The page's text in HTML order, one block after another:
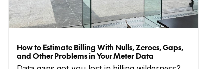
How to Estimate Billing With Nulls, Zeroes, Gaps,
and Other Problems in Your Meter Data